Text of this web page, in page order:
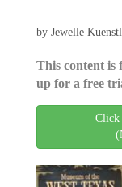
by Jewelle
This content is
up for a free
Click